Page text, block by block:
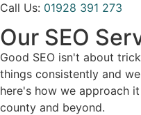
Call Us: 01928 391 273
Our SEO
Good SEO isn't about
things consistently and
here's how we approach
county and beyond.